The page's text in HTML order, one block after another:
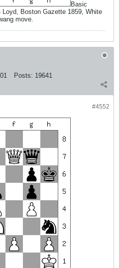
Basic
Boston Gazette 1859, White
move.
Posts: 19641
#4552